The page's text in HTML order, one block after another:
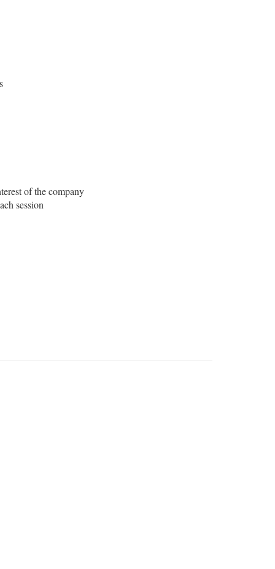
of the company
session